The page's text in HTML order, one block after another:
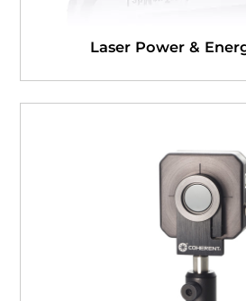
Laser Power &